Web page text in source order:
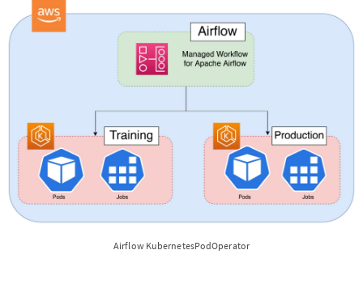
Airflow KubernetesPodOperator